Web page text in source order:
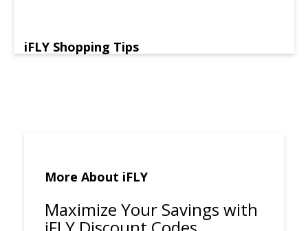
iFLY Shopping Tips
More About iFLY
Maximize Your Savings with